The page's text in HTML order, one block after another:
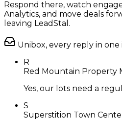
Respond there, watch
Analytics, and move deals
leaving LeadStal.
Unibox, every reply in one
R
Red Mountain Property
Yes, our lots need a
S
Superstition Town